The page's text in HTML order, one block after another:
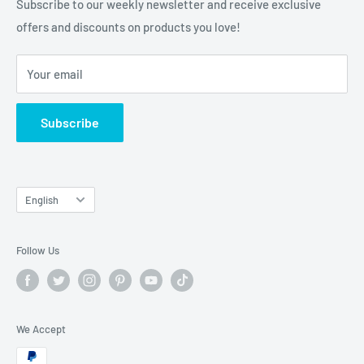
Subscribe to our weekly newsletter and receive exclusive
offers and discounts on products you love!
Your email
Subscribe
Language
English
Follow Us
We Accept